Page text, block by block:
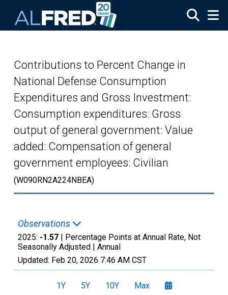
Contributions to Percent Change in
National Defense Consumption
Expenditures and Gross Investment:
Consumption expenditures: Gross
output of general government: Value
added: Compensation of general
government employees: Civilian
(W090RN2A224NBEA)
Observations
2025: -1.57 | Percentage Points at Annual Rate, Not
Seasonally Adjusted | Annual
Updated: Feb 20, 2026 7:46 AM CST
1Y 5Y 10Y Max